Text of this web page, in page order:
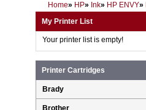
Home» HP» Ink» HP ENVY»
My Printer List
Your printer list is empty!
Printer Cartridges
Brady